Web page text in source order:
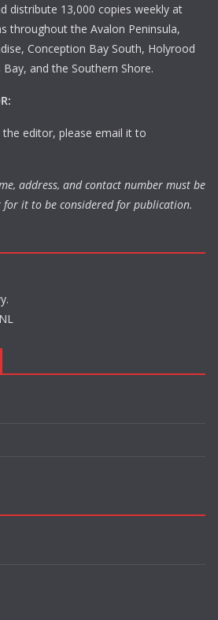
distribute 13,000 copies weekly at
throughout the Avalon Peninsula,
Conception Bay South, Holyrood
Bay, and the Southern Shore.
editor, please email it to
address, and contact number must be
it to be considered for publication.